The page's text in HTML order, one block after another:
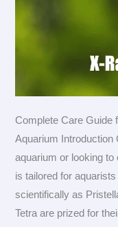
Complete Care Guide
Aquarium Introduction
aquarium or looking to
is tailored for
scientifically as
Tetra are prized for